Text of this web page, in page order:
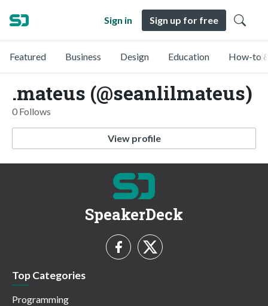
Sign in Sign up for free
Featured Business Design Education How-to
.mateus (@seanlilmateus)
0 Follows
View profile
SpeakerDeck
Top Categories
Programming